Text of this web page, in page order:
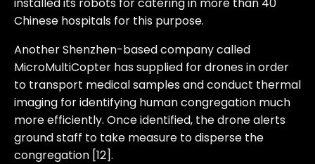
Chinese hospitals for this purpose.
Another Shenzhen-based company called
MicroMultiCopter has supplied for drones in order
to transport medical samples and conduct thermal
imaging for identifying human congregation much
more efficiently. Once identified, the drone alerts
ground staff to take measure to disperse the
congregation [12].